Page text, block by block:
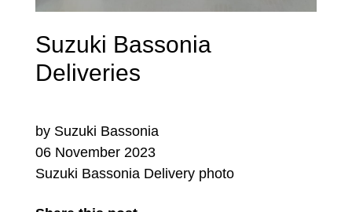
Suzuki Bassonia
Deliveries
by Suzuki Bassonia
06 November 2023
Suzuki Bassonia Delivery photo